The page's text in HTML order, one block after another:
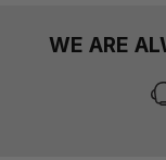
WE ARE